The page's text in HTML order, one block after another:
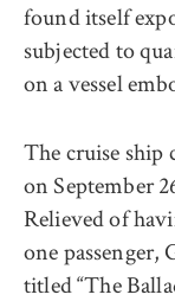
found itself
subjected to
on a vessel
The cruise ship
on September
Relieved of
one passenger,
titled “The